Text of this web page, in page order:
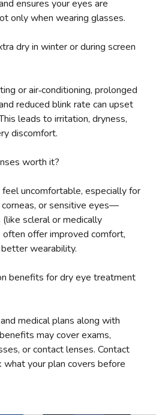
ensures your eyes are
only when wearing glasses.
dry in winter or during screen
or air‑conditioning, prolonged
reduced blink rate can upset
leads to irritation, dryness,
discomfort.
worth it?
uncomfortable, especially for
corneas, or sensitive eyes—
scleral or medically
often offer improved comfort,
wearability.
benefits for dry eye treatment
medical plans along with
may cover exams,
or contact lenses. Contact
what your plan covers before